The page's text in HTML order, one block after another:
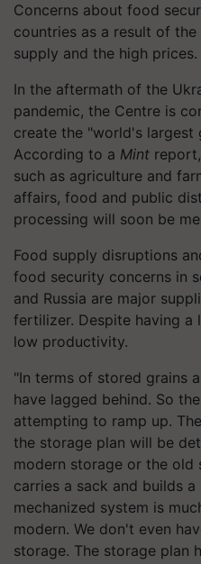
Concerns about food
countries as a result of
supply and the high prices.
In the aftermath of the
pandemic, the Centre is
create the "world's largest
According to a Mint
such as agriculture and
affairs, food and public
processing will soon be
Food supply disruptions
food security concerns in
and Russia are major
fertilizer. Despite having a
low productivity.
"In terms of stored grains
have lagged behind. So
attempting to ramp up.
the storage plan will be
modern storage or the old
carries a sack and builds
mechanized system is
modern. We don't even
storage. The storage plan